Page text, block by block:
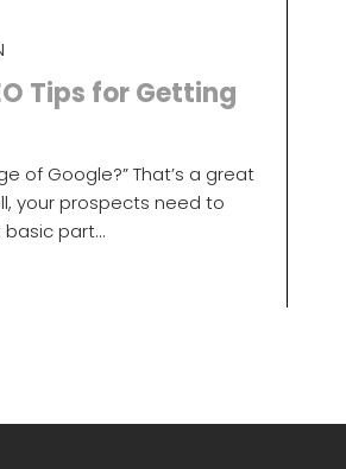
Tips for Getting
of Google?” That’s a great
your prospects need to
basic part…